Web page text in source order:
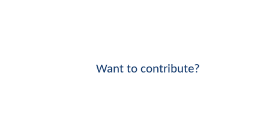
Want to contribute?